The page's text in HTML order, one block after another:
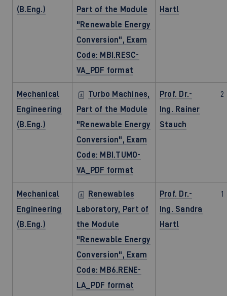
(B.Eng.)
Part of the Module
"Renewable Energy
Conversion", Exam
Code: MBI.RESC-
VA_PDF format
Hartl
Mechanical
Engineering
(B.Eng.)
Turbo Machines,
Part of the Module
"Renewable Energy
Conversion", Exam
Code: MBI.TUMO-
VA_PDF format
Prof. Dr.-
Ing. Rainer
Stauch
2
Mechanical
Engineering
(B.Eng.)
Renewables
Laboratory, Part of
the Module
"Renewable Energy
Conversion", Exam
Code: MB6.RENE-
LA_PDF format
Prof. Dr.-
Ing. Sandra
Hartl
1